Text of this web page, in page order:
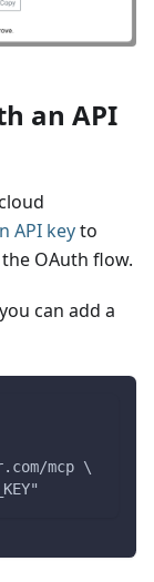
an API
API keyto
OAuth flow.
can add a
mcp \